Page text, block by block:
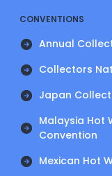
CONVENTIONS
Annual
Collectors
Japan
Malaysia Hot
Convention
Mexican Hot